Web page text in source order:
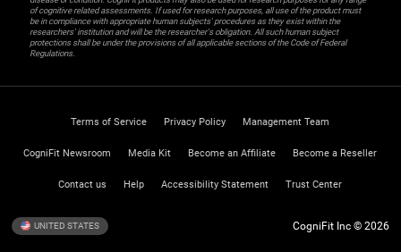
of cognitive related assessments. If used for research purposes, all use of the product must
be in compliance with appropriate human subjects' procedures as they exist within the
researchers' institution and will be the researcher's obligation. All such human subject
protections shall be under the provisions of all applicable sections of the Code of Federal
Regulations.
Terms of Service Privacy Policy Management Team
CogniFit Newsroom Media Kit Become an Affiliate Become a Reseller
Contact us Help Accessibility Statement Trust Center
UNITED STATES CogniFit Inc © 2026